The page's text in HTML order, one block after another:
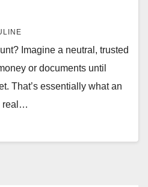
Imagine a neutral, trusted
or documents until
That’s essentially what an
real…